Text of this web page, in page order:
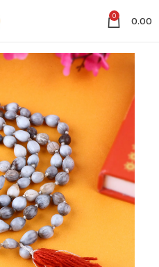
0 0.00